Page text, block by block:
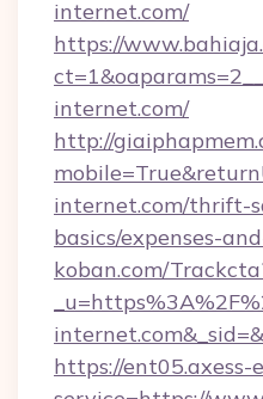
internet.com/
https://
internet.com/
http://
internet.com/thrift-
basics/expenses-
koban.com/
https://ent05.axess-